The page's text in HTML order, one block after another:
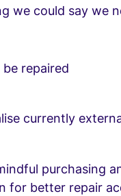
we could say we
repaired
currently
purchasing
for better repair